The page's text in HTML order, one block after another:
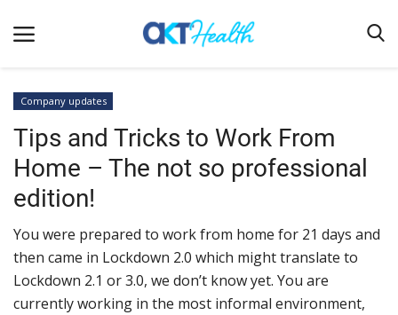
Home
Clinical
Terms & Conditions
Digital Health
Innovation
Company updates
Tips and Tricks to Work From
Home – The not so professional
edition!
You were prepared to work from home for 21 days and
then came in Lockdown 2.0 which might translate to
Lockdown 2.1 or 3.0, we don’t know yet. You are
currently working in the most informal environment,